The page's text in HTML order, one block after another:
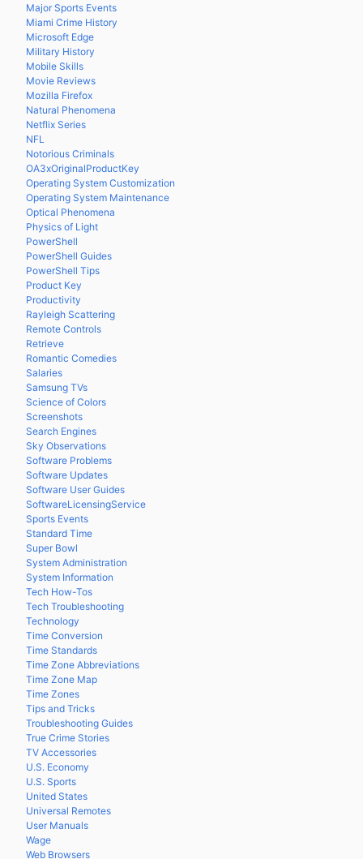
Major Sports Events
Miami Crime History
Microsoft Edge
Military History
Mobile Skills
Movie Reviews
Mozilla Firefox
Natural Phenomena
Netflix Series
NFL
Notorious Criminals
OA3xOriginalProductKey
Operating System Customization
Operating System Maintenance
Optical Phenomena
Physics of Light
PowerShell
PowerShell Guides
PowerShell Tips
Product Key
Productivity
Rayleigh Scattering
Remote Controls
Retrieve
Romantic Comedies
Salaries
Samsung TVs
Science of Colors
Screenshots
Search Engines
Sky Observations
Software Problems
Software Updates
Software User Guides
SoftwareLicensingService
Sports Events
Standard Time
Super Bowl
System Administration
System Information
Tech How-Tos
Tech Troubleshooting
Technology
Time Conversion
Time Standards
Time Zone Abbreviations
Time Zone Map
Time Zones
Tips and Tricks
Troubleshooting Guides
True Crime Stories
TV Accessories
U.S. Economy
U.S. Sports
United States
Universal Remotes
User Manuals
Wage
Web Browsers